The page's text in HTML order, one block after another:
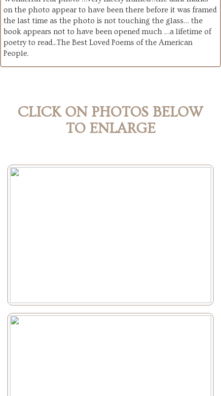
on the photo appear to have been there before it was framed
the last time as the photo is not touching the glass… the
book appears not to have been opened much …a lifetime of
poetry to read...The Best Loved Poems of the American
People.
CLICK ON PHOTOS BELOW
TO ENLARGE